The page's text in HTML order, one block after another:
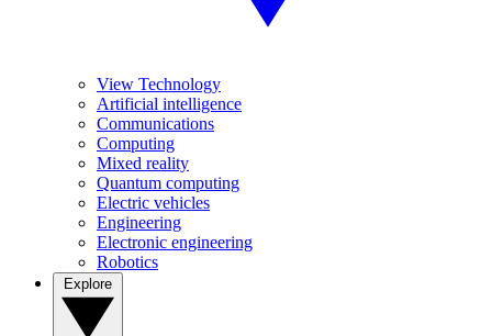
View Technology
Artificial intelligence
Communications
Computing
Mixed reality
Quantum computing
Electric vehicles
Engineering
Electronic engineering
Robotics